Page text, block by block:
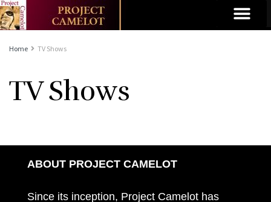
Home TV Shows
TV Shows
ABOUT PROJECT CAMELOT
Since its inception, Project Camelot has